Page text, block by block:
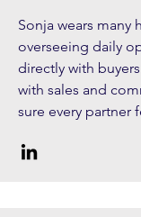
Sonja wears many
overseeing daily
directly with
with sales and
sure every partner